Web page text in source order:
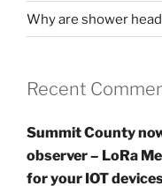
Why are shower
Recent
Summit County
observer – LoRa
for your IOT